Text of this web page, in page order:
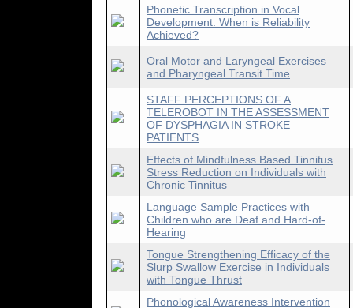
Phonetic Transcription in Vocal
Development: When is Reliability
Achieved?
Oral Motor and Laryngeal Exercises
and Pharyngeal Transit Time
STAFF PERCEPTIONS OF A
TELEROBOT IN THE ASSESSMENT
OF DYSPHAGIA IN STROKE
PATIENTS
Effects of Mindfulness Based Tinnitus
Stress Reduction on Individuals with
Chronic Tinnitus
Language Sample Practices with
Children who are Deaf and Hard-of-
Hearing
Tongue Strengthening Efficacy of the
Slurp Swallow Exercise in Individuals
with Tongue Thrust
Phonological Awareness Intervention